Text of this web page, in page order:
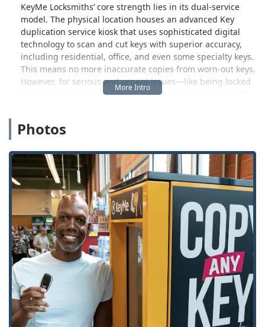
KeyMe Locksmiths’ core strength lies in its dual-service
model. The physical location houses an advanced Key
duplication service kiosk that uses sophisticated digital
technology to scan and cut keys with superior accuracy,
including residential, office, and even some specialty keys.
This means no more inaccurate copies from worn-out keys.
However, for serious and urgent issues—like being locked
out of your car late at night or needing a complex security
Emergency Lockout Assistance right to your door across
This combination of high-tech kiosks for routine needs and
on-demand human expertise for crises makes KeyMe a
comprehensive security partner for the Ohio community.
The focus is on providing peace of mind, fast response
times (often reported around 45 minutes for dispatch), and
a 100% satisfaction guarantee, which is a significant factor
when dealing with time-sensitive and stressful lock and
key issues. KeyMe Locksmiths is not just a place to get a
copy; it's a complete security resource for the modern Ohio
homeowner, business owner, and driver.
Location and Accessibility
The Fremont KeyMe Locksmiths location is designed for
maximum convenience for local Ohio users. It is situated
Photos